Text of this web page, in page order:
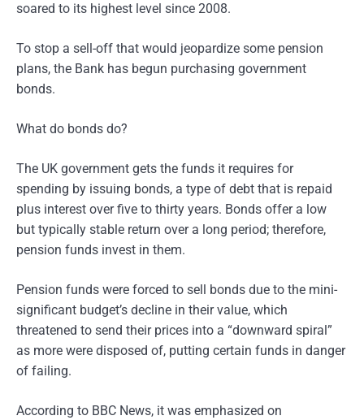
soared to its highest level since 2008.
To stop a sell-off that would jeopardize some pension
plans, the Bank has begun purchasing government
bonds.
What do bonds do?
The UK government gets the funds it requires for
spending by issuing bonds, a type of debt that is repaid
plus interest over five to thirty years. Bonds offer a low
but typically stable return over a long period; therefore,
pension funds invest in them.
Pension funds were forced to sell bonds due to the mini-
significant budget’s decline in their value, which
threatened to send their prices into a “downward spiral”
as more were disposed of, putting certain funds in danger
of failing.
According to BBC News, it was emphasized on